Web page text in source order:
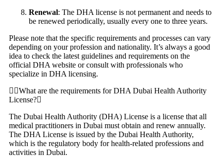
Renewal: The DHA license is not permanent and needs to
be renewed periodically, usually every one to three years.
Please note that the specific requirements and processes can vary
depending on your profession and nationality. It’s always a good
idea to check the latest guidelines and requirements on the
official DHA website or consult with professionals who
specialize in DHA licensing.
What are the requirements for DHA Dubai Health Authority
License?
The Dubai Health Authority (DHA) License is a license that all
medical practitioners in Dubai must obtain and renew annually.
The DHA License is issued by the Dubai Health Authority,
which is the regulatory body for health-related professions and
activities in Dubai.